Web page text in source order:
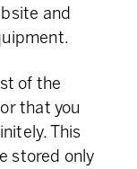
and
of the
that you
This
stored only